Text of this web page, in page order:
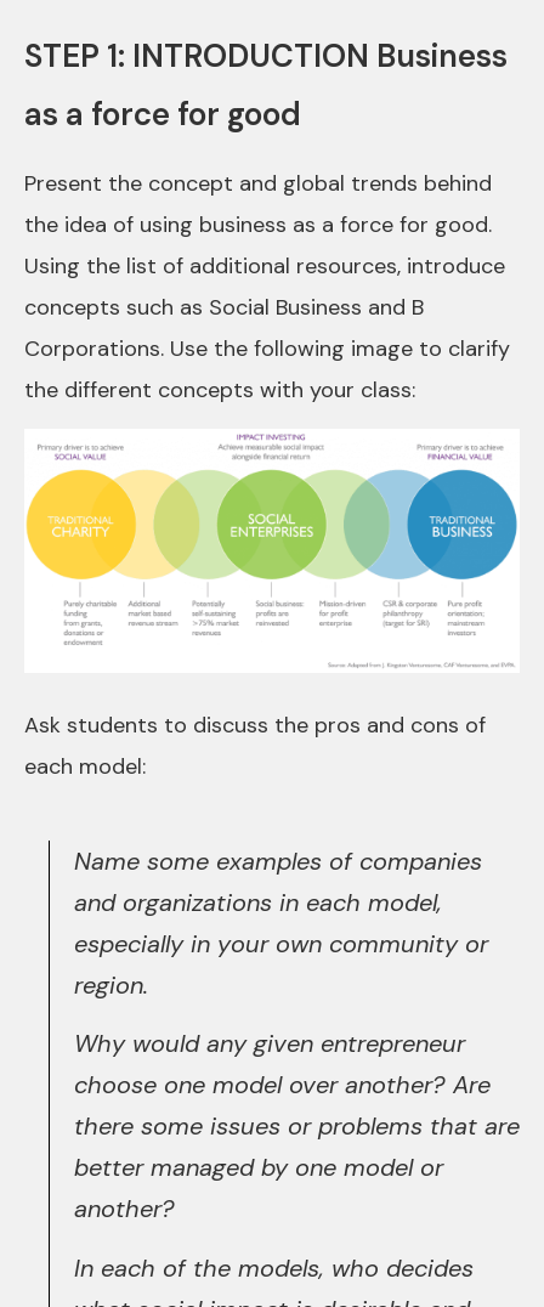
STEP 1: INTRODUCTION Business
as a force for good
Present the concept and global trends behind
the idea of using business as a force for good.
Using the list of additional resources, introduce
concepts such as Social Business and B
Corporations. Use the following image to clarify
the different concepts with your class:
Ask students to discuss the pros and cons of
each model:
Name some examples of companies
and organizations in each model,
especially in your own community or
region.
Why would any given entrepreneur
choose one model over another? Are
there some issues or problems that are
better managed by one model or
another?
In each of the models, who decides